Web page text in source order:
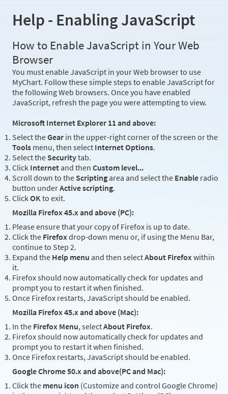
Help - Enabling JavaScript
How to Enable JavaScript in Your Web
Browser
You must enable JavaScript in your Web browser to use
MyChart. Follow these simple steps to enable JavaScript for
the following Web browsers. Once you have enabled
JavaScript, refresh the page you were attempting to view.
Microsoft Internet Explorer 11 and above:
Select theGear in the upper-right corner of the screen or the
Tools menu, then select Internet Options.
Select the Securitytab.
Click Internet and then Custom level...
Scroll down to the Scripting area and select the Enable radio
button underActive scripting.
ClickOKto exit.
Mozilla Firefox 45.x and above (PC):
Please ensure that your copy of Firefox is up to date.
Click the Firefoxdrop-down menu or, if using the Menu Bar,
continue to Step 2.
Expand the Help menu and then selectAbout Firefoxwithin
it.
Firefox should now automatically check for updates and
prompt you to restart it when finished.
Once Firefox restarts, JavaScript should be enabled.
Mozilla Firefox 45.x and above (Mac):
In the Firefox Menu, selectAbout Firefox.
Firefox should now automatically check for updates and
prompt you to restart it when finished.
Once Firefox restarts, JavaScript should be enabled.
Google Chrome 50.x and above(PC and Mac):
Click the menu icon (Customize and control Google Chrome)